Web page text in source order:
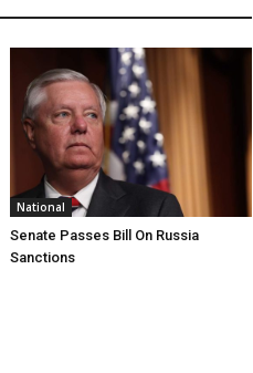
National
Senate Passes Bill On Russia
Sanctions